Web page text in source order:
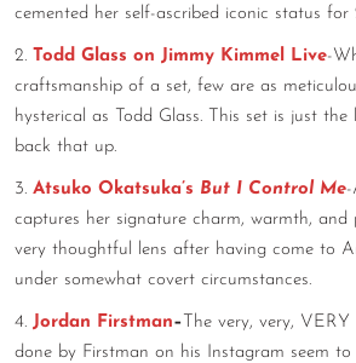
cemented her self-ascribed iconic status for
2. Todd Glass on Jimmy Kimmel Live-
craftsmanship of a set, few are as
hysterical as Todd Glass. This set is just the
back that up.
3. Atsuko Okatsuka’s But I Control Me-
captures her signature charm, warmth, and
very thoughtful lens after having come to
under somewhat covert circumstances.
4. Jordan Firstman– The very, very,
done by Firstman on his Instagram seem